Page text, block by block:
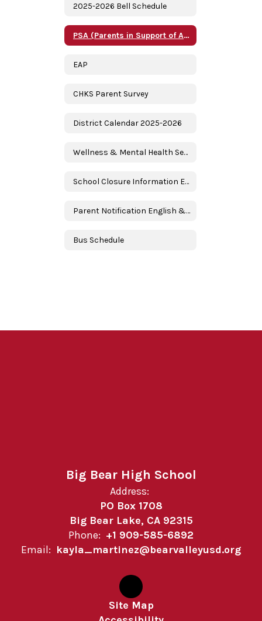
2025-2026 Bell Schedule
PSA (Parents in Support of Academics)
EAP
CHKS Parent Survey
District Calendar 2025-2026
Wellness & Mental Health Services
School Closure Information English & Spanish
Parent Notification English & Spanish
Bus Schedule
Big Bear High School
Address:
PO Box 1708
Big Bear Lake, CA 92315
Phone: +1 909-585-6892
Email: kayla_martinez@bearvalleyusd.org
Site Map